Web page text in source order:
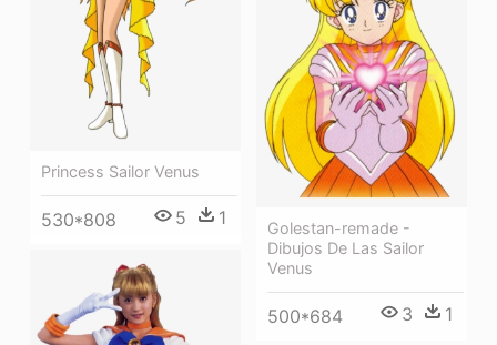
Princess Sailor Venus
530*808 5 1
Golestan-remade -
Dibujos De Las Sailor
Venus
500*684 3 1